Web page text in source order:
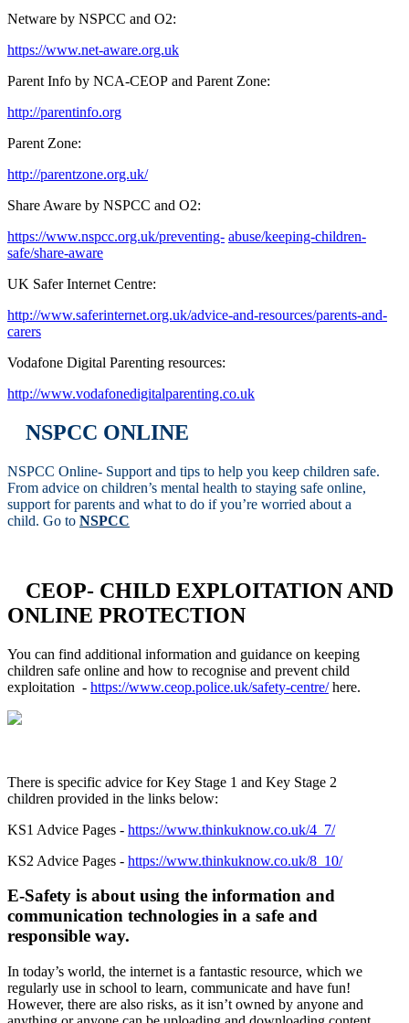
Netware by NSPCC and O2:
https://www.net-aware.org.uk
Parent Info by NCA-CEOP and Parent Zone:
http://parentinfo.org
Parent Zone:
http://parentzone.org.uk/
Share Aware by NSPCC and O2:
https://www.nspcc.org.uk/preventing- abuse/keeping-children-
safe/share-aware
UK Safer Internet Centre:
http://www.saferinternet.org.uk/advice-and-resources/parents-and-
carers
Vodafone Digital Parenting resources:
http://www.vodafonedigitalparenting.co.uk
NSPCC ONLINE
NSPCC Online- Support and tips to help you keep children safe.
From advice on children’s mental health to staying safe online,
support for parents and what to do if you’re worried about a
child. Go to NSPCC
CEOP- CHILD EXPLOITATION AND
ONLINE PROTECTION
You can find additional information and guidance on keeping
children safe online and how to recognise and prevent child
exploitation - https://www.ceop.police.uk/safety-centre/here.
There is specific advice for Key Stage 1 and Key Stage 2
children provided in the links below:
KS1 Advice Pages - https://www.thinkuknow.co.uk/4_7/
KS2 Advice Pages - https://www.thinkuknow.co.uk/8_10/
E-Safety is about using the information and
communication technologies in a safe and
responsible way.
In today’s world, the internet is a fantastic resource, which we
regularly use in school to learn, communicate and have fun!
However, there are also risks, as it isn’t owned by anyone and